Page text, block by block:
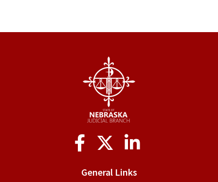
General Links